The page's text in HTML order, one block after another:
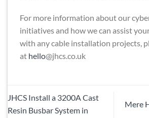
For more information about our
initiatives and how we can assist
with any cable installation projects,
at hello@jhcs.co.uk
JHCS Install a 3200A Cast
Resin Busbar System in
Mere